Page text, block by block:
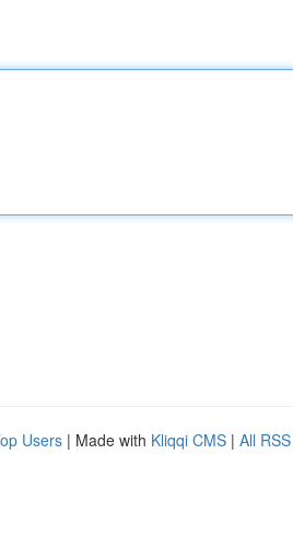
Users | Made with Kliqqi CMS | All